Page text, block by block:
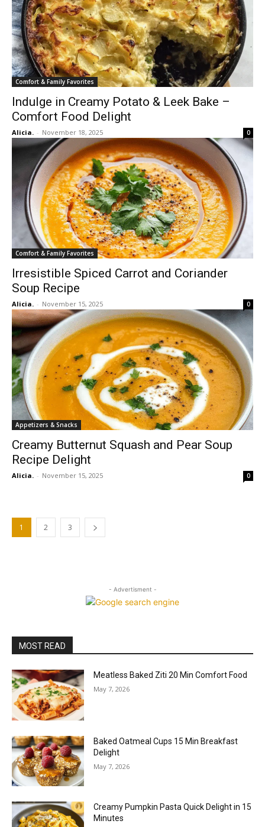
Comfort & Family Favorites
Indulge in Creamy Potato & Leek Bake –
Comfort Food Delight
Alicia. - November 18, 2025 0
Comfort & Family Favorites
Irresistible Spiced Carrot and Coriander
Soup Recipe
Alicia. - November 15, 2025 0
Appetizers & Snacks
Creamy Butternut Squash and Pear Soup
Recipe Delight
Alicia. - November 15, 2025 0
1 2 3
- Advertisment -
MOST READ
Meatless Baked Ziti 20 Min Comfort Food
May 7, 2026
Baked Oatmeal Cups 15 Min Breakfast
Delight
May 7, 2026
Creamy Pumpkin Pasta Quick Delight in 15
Minutes